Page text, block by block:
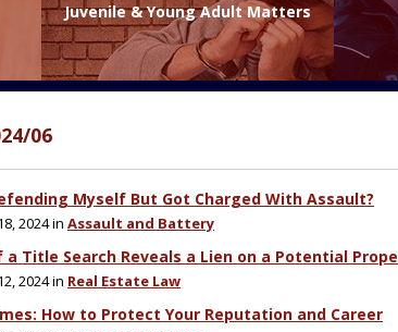
Juvenile & Young Adult Matters
06
Myself But Got Charged With Assault?
2024in Assault and Battery
Title Search Reveals a Lien on a Potential
2024in Real Estate Law
How to Protect Your Reputation and Career